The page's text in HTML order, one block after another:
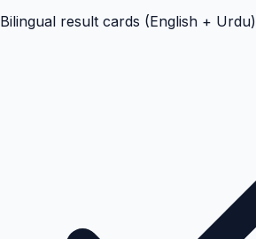
Bilingual result cards (English + Urdu)